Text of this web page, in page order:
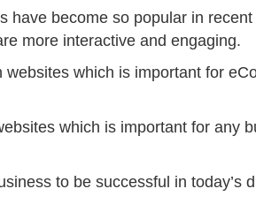
have become so popular in
more interactive and engaging.
which is important for
which is important for any
to be successful in today’s